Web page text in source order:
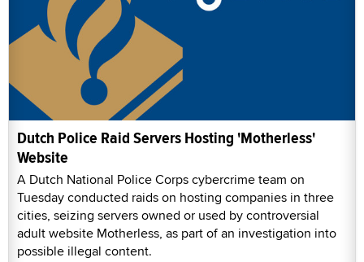
Dutch Police Raid Servers Hosting 'Motherless'
Website
A Dutch National Police Corps cybercrime team on
Tuesday conducted raids on hosting companies in three
cities, seizing servers owned or used by controversial
adult website Motherless, as part of an investigation into
possible illegal content.